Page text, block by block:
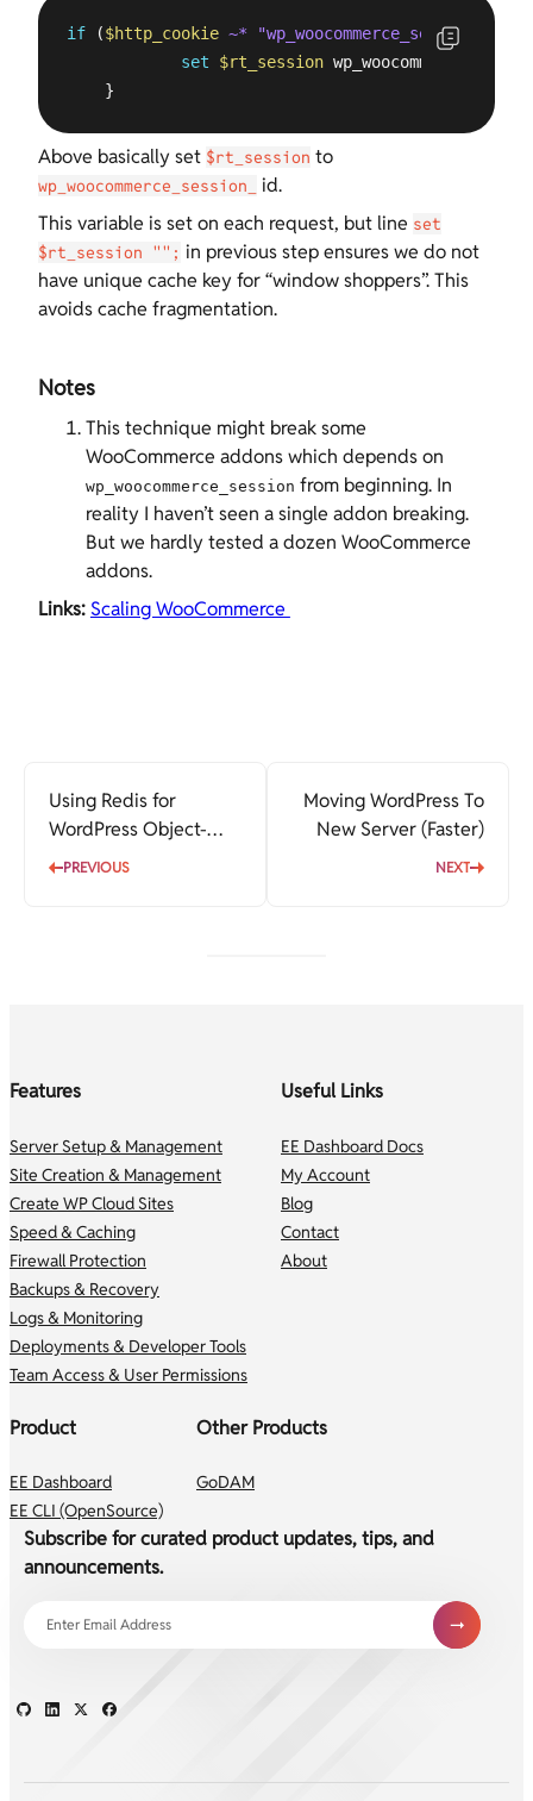
if ($http_cookie ~*
set
$rt_session
    }
Above basically set $rt_session to
wp_woocommerce_session_
id.
This variable is set on each request, but line set
$rt_session ""; in previous step ensures we do not
have unique cache key for “window shoppers”. This
avoids cache fragmentation.
Notes
This technique might break some
WooCommerce addons which depends on
wp_woocommerce_session from beginning. In
reality I haven’t seen a single addon breaking.
But we hardly tested a dozen WooCommerce
addons.
Links: Scaling WooCommerce
Using Redis for
WordPress Object-
Cache
PREVIOUS
Moving WordPress To
New Server (Faster)
NEXT
Features
Server Setup & Management
Site Creation & Management
Create WP Cloud Sites
Speed & Caching
Firewall Protection
Backups & Recovery
Logs & Monitoring
Deployments & Developer Tools
Team Access & User Permissions
Useful Links
EE Dashboard Docs
My Account
Blog
Contact
About
Product
EE Dashboard
EE CLI (OpenSource)
Other Products
GoDAM
Subscribe for curated product updates, tips, and
announcements.